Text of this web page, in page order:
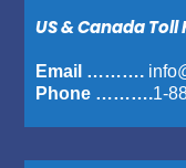
US & Canada Toll
Email ……….
Phone ……….1-